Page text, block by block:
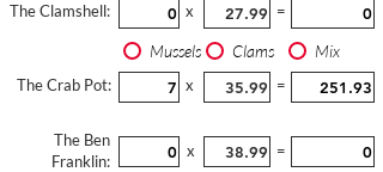
The Clamshell: x =
Mussels Clams Mix
The Crab Pot: x =
The Ben
Franklin:
x =